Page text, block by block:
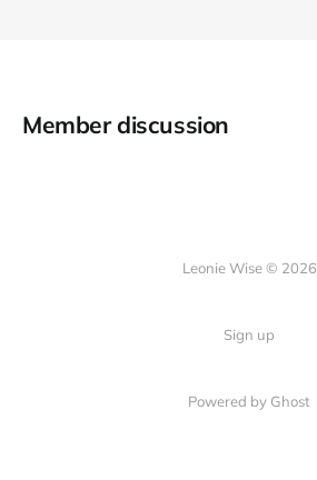
Member discussion
Leonie Wise © 2026
Sign up
Powered by Ghost